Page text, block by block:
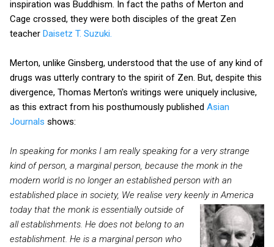
inspiration was Buddhism. In fact the paths of Merton and
Cage crossed, they were both disciples of the great Zen
teacher Daisetz T. Suzuki.
Merton, unlike Ginsberg, understood that the use of any kind of
drugs was utterly contrary to the spirit of Zen. But, despite this
divergence, Thomas Merton's writings were uniquely inclusive,
as this extract from his posthumously published Asian
Journals shows:
In speaking for monks I am really speaking for a very strange
kind of person, a marginal person, because the monk in the
modern world is no longer an established person with an
established place in society, We realise very keenly in America
today that the monk is essentially outside of
all establishments. He does not belong to an
establishment. He is a marginal person who